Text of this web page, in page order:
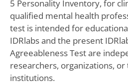
5 Personality Inventory, for
qualified mental health
test is intended for
IDRlabs and the present
Agreeableness Test are
researchers, organizations,
institutions.